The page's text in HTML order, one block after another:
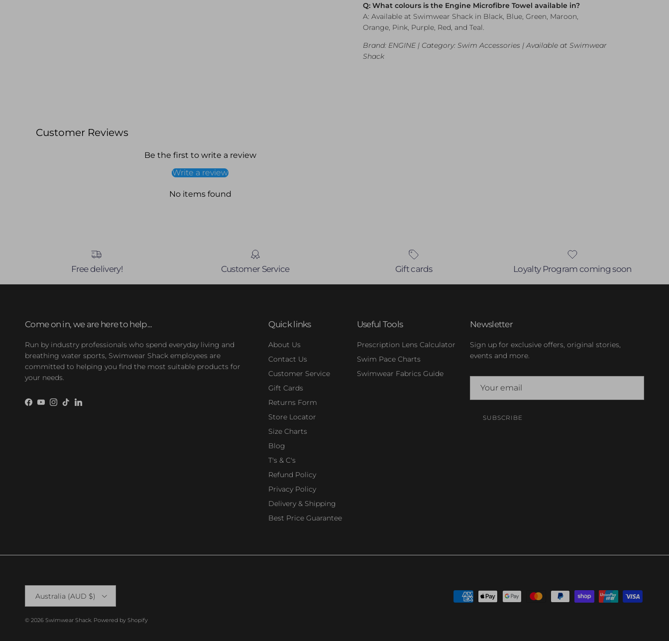
Q: What colours is the Engine Microfibre Towel available in?
A: Available at Swimwear Shack in Black, Blue, Green, Maroon,
Orange, Pink, Purple, Red, and Teal.
Brand: ENGINE | Category: Swim Accessories | Available at Swimwear
Shack
Customer Reviews
Be the first to write a review
Write a review
No items found
Free delivery! Customer Service Gift cards Loyalty Program coming soon
Come on in, we are here to help...
Run by industry professionals who spend everyday living and
breathing water sports, Swimwear Shack employees are
committed to helping you find the most suitable products for
your needs.
Facebook
YouTube
Instagram
TikTokLinkedIn
Quick links
About Us
Contact Us
Customer Service
Gift Cards
Returns Form
Store Locator
Size Charts
Blog
T's & C's
Refund Policy
Privacy Policy
Delivery & Shipping
Best Price Guarantee
Useful Tools
Prescription Lens Calculator
Swim Pace Charts
Swimwear Fabrics Guide
Newsletter
Sign up for exclusive offers, original stories,
events and more.
SUBSCRIBE
Australia (AUD $)
© 2026 Swimwear Shack. Powered by Shopify